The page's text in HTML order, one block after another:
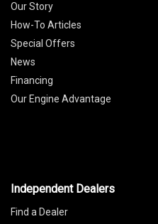
Our Story
How-To Articles
Special Offers
News
Financing
Our Engine Advantage
Independent Dealers
Find a Dealer